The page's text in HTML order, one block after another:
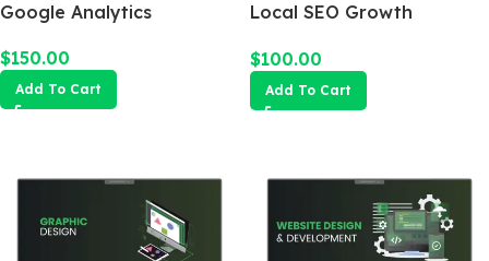
Google Analytics
$150.00
Add To Cart
Local SEO Growth
$100.00
Add To Cart